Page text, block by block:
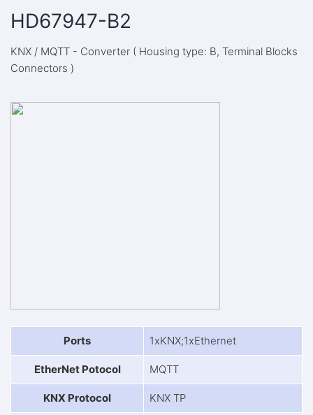
HD67947-B2
KNX / MQTT - Converter ( Housing type: B, Terminal Blocks
Connectors )
Ports 1xKNX;1xEthernet
EtherNet Potocol MQTT
KNX Protocol KNX TP